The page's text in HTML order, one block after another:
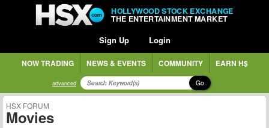
HOLLYWOOD STOCK EXCHANGE
THE ENTERTAINMENT MARKET
Sign Up Login
NOW TRADING NEWS & EVENTS COMMUNITY EARN H$
advanced Go
HSX FORUM
Movies